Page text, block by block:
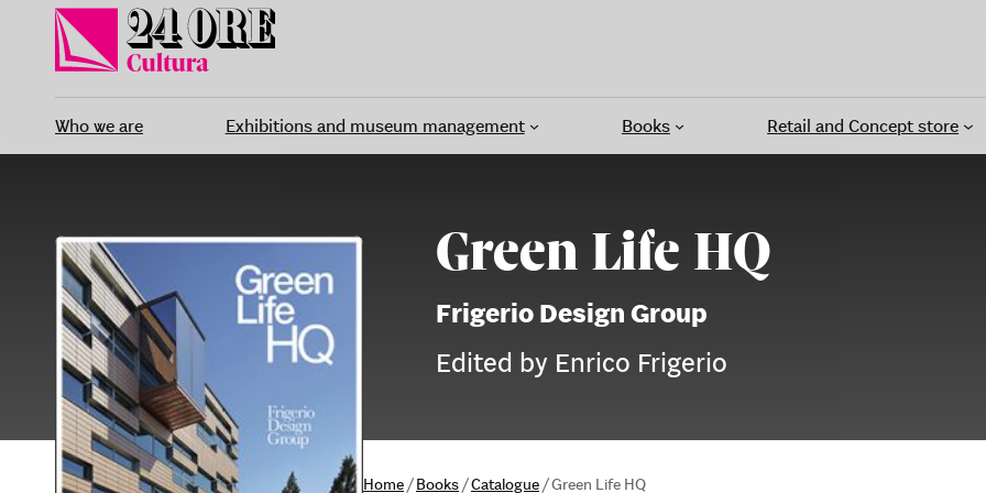
content
Who we are Exhibitions and museum management Books Retail and Concept store
Green Life HQ
Frigerio Design Group
Edited by Enrico Frigerio
Home/Books/Catalogue/Green Life HQ